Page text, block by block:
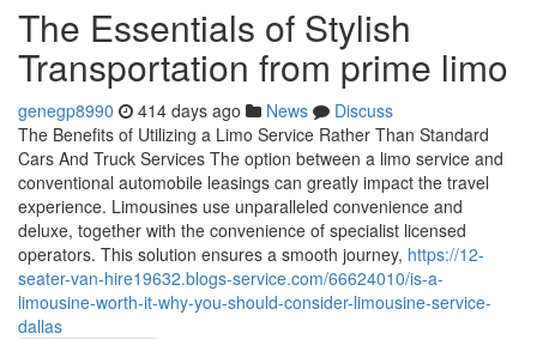
The Essentials of Stylish
Transportation from prime limo
genegp8990 414 days ago News
Discuss
The Benefits of Utilizing a Limo Service Rather Than Standard
Cars And Truck Services The option between a limo service and
conventional automobile leasings can greatly impact the travel
experience. Limousines use unparalleled convenience and
deluxe, together with the convenience of specialist licensed
operators. This solution ensures a smooth journey, https://12-
seater-van-hire19632.blogs-service.com/66624010/is-a-
limousine-worth-it-why-you-should-consider-limousine-service-
dallas